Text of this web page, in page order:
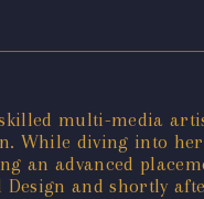
multi-media
While diving into
an advanced
and shortly